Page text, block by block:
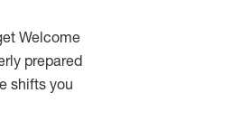
Welcome
prepared
shifts you